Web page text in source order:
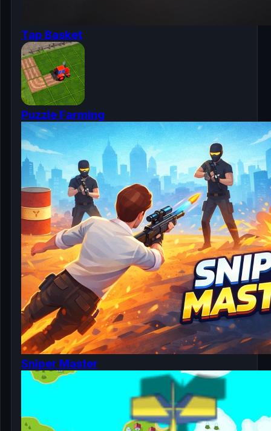
Tap Basket
Puzzle Farming
Sniper Master